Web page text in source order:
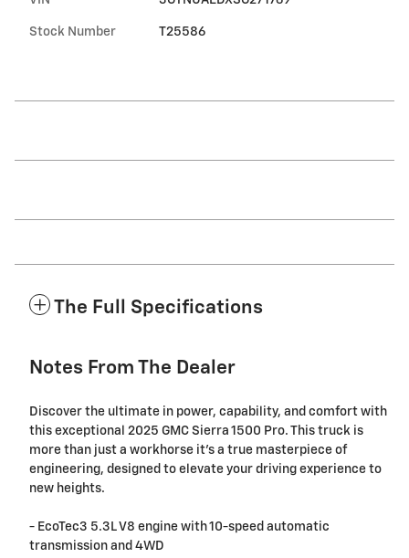
Stock Number T25586
The Full Specifications
Notes From The Dealer
Discover the ultimate in power, capability, and comfort with
this exceptional 2025 GMC Sierra 1500 Pro. This truck is
more than just a workhorse it's a true masterpiece of
engineering, designed to elevate your driving experience to
new heights.
- EcoTec3 5.3L V8 engine with 10-speed automatic
transmission and 4WD